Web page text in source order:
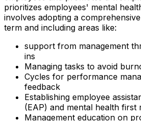
prioritizes employees' mental
involves adopting a
term and including areas like:
support from management
ins
Managing tasks to avoid
Cycles for performance
feedback
Establishing employee
(EAP) and mental health first
Management education on